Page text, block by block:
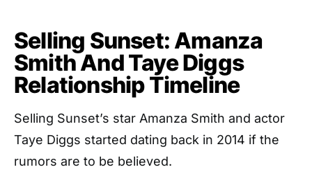
Selling Sunset: Amanza
Smith And Taye Diggs
Relationship Timeline
Selling Sunset’s star Amanza Smith and actor
Taye Diggs started dating back in 2014 if the
rumors are to be believed.